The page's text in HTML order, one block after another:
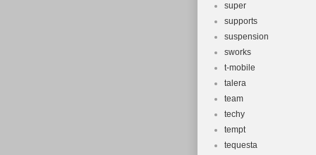
super
supports
suspension
sworks
t-mobile
talera
team
techy
tempt
tequesta